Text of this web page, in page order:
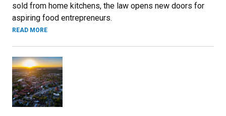
sold from home kitchens, the law opens new doors for
aspiring food entrepreneurs.
READ MORE